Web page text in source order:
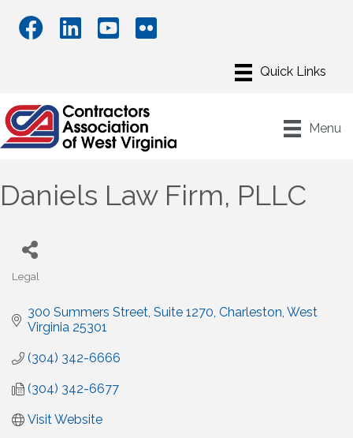
Menu
Daniels Law Firm, PLLC
Categories
Legal
300 Summers Street Suite 1270 Charleston West
Virginia 25301
(304) 342-6666
(304) 342-6677
Visit Website